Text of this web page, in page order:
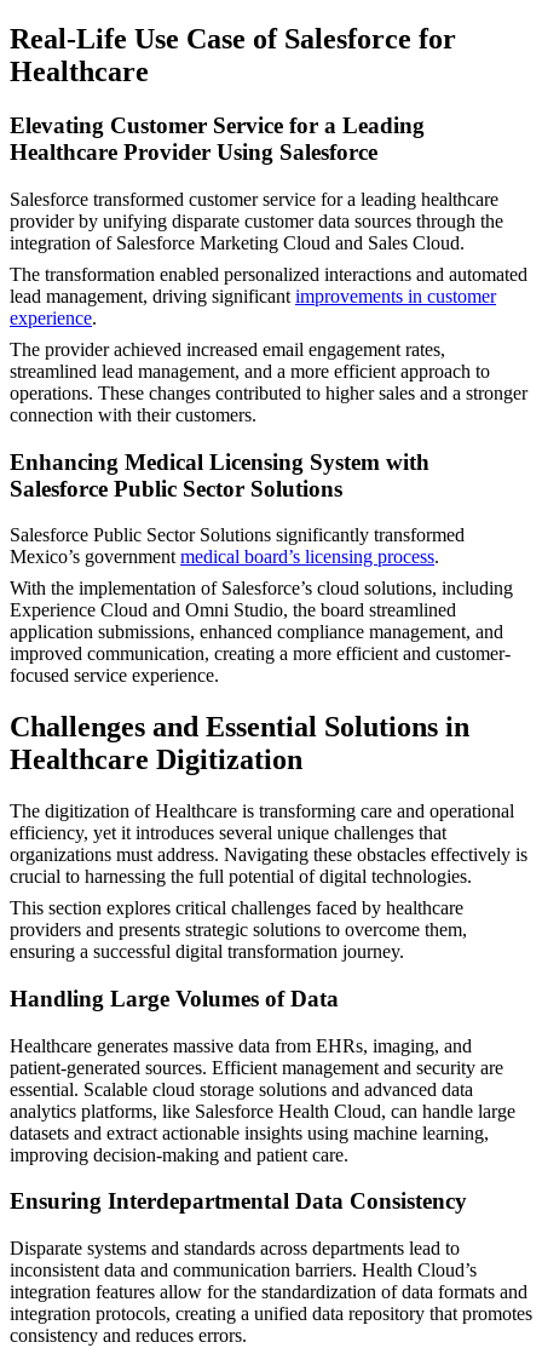
Real-Life Use Case of Salesforce for
Healthcare
Elevating Customer Service for a Leading
Healthcare Provider Using Salesforce
Salesforce transformed customer service for a leading healthcare
provider by unifying disparate customer data sources through the
integration of Salesforce Marketing Cloud and Sales Cloud.
The transformation enabled personalized interactions and automated
lead management, driving significant improvements in customer
experience.
The provider achieved increased email engagement rates,
streamlined lead management, and a more efficient approach to
operations. These changes contributed to higher sales and a stronger
connection with their customers.
Enhancing Medical Licensing System with
Salesforce Public Sector Solutions
Salesforce Public Sector Solutions significantly transformed
Mexico’s governmentmedical board’s licensing process.
With the implementation of Salesforce’s cloud solutions, including
Experience Cloud and Omni Studio, the board streamlined
application submissions, enhanced compliance management, and
improved communication, creating a more efficient and customer-
focused service experience.
Challenges and Essential Solutions in
Healthcare Digitization
The digitization of Healthcare is transforming care and operational
efficiency, yet it introduces several unique challenges that
organizations must address. Navigating these obstacles effectively is
crucial to harnessing the full potential of digital technologies.
This section explores critical challenges faced by healthcare
providers and presents strategic solutions to overcome them,
ensuring a successful digital transformation journey.
Handling Large Volumes of Data
Healthcare generates massive data from EHRs, imaging, and
patient-generated sources. Efficient management and security are
essential. Scalable cloud storage solutions and advanced data
analytics platforms, like Salesforce Health Cloud, can handle large
datasets and extract actionable insights using machine learning,
improving decision-making and patient care.
Ensuring Interdepartmental Data Consistency
Disparate systems and standards across departments lead to
inconsistent data and communication barriers. Health Cloud’s
integration features allow for the standardization of data formats and
integration protocols, creating a unified data repository that promotes
consistency and reduces errors.